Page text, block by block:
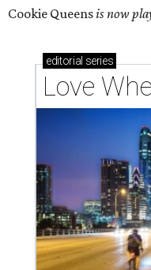
Cookie Queensis now
editorial series
Love